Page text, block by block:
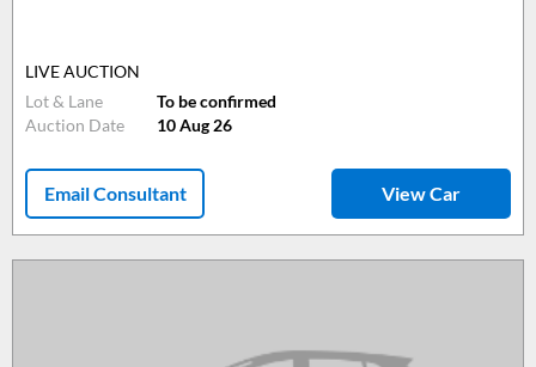
LIVE AUCTION
Lot & Lane
To be confirmed
Auction Date
10 Aug 26
Email Consultant View Car